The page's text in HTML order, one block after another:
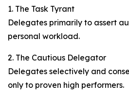
1. The Task Tyrant
Delegates primarily to assert
personal workload.
2. The Cautious Delegator
Delegates selectively and
only to proven high performers.